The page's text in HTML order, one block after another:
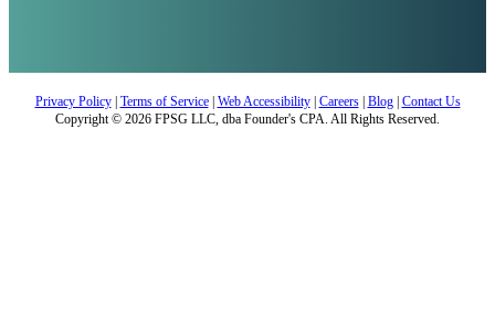
Privacy Policy| Terms of Service| Web Accessibility| Careers| Blog| Contact Us
Copyright © 2026 FPSG LLC, dba Founder's CPA. All Rights Reserved.